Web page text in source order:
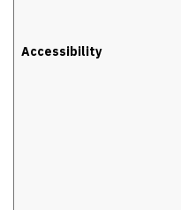
Accessibility